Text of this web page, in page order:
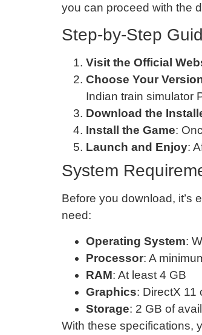
you can proceed with the
Step-by-Step
Visit the Official
Choose Your
Indian train simulator
Download the
Install the Game:
Launch and Enjoy:
System
Before you download, it’s
need:
Operating System:
Processor: A
RAM: At least 4 GB
Graphics: DirectX 11
Storage: 2 GB of
With these specifications,